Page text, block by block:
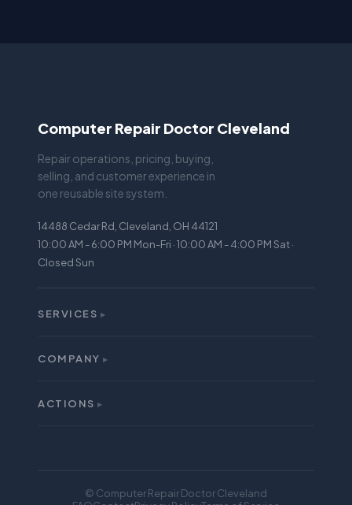
Computer Repair Doctor Cleveland
Repair operations, pricing, buying,
selling, and customer experience in
one reusable site system.
14488 Cedar Rd, Cleveland, OH 44121
10:00 AM - 6:00 PM Mon-Fri · 10:00 AM - 4:00 PM Sat ·
Closed Sun
SERVICES▸
iPhone Repair
Battery Replacement
COMPANY▸
Reviews
ACTIONS▸
© Computer Repair Doctor Cleveland